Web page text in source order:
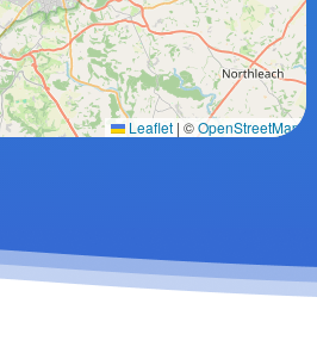
Leaflet | ©OpenStreetMap